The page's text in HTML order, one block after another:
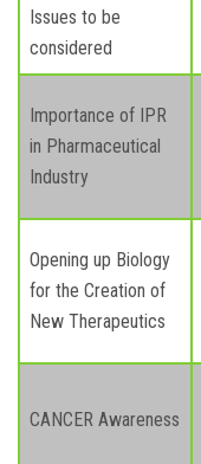
Issues to be
considered
Importance of IPR
in Pharmaceutical
Industry
Opening up Biology
for the Creation of
New Therapeutics
CANCER Awareness